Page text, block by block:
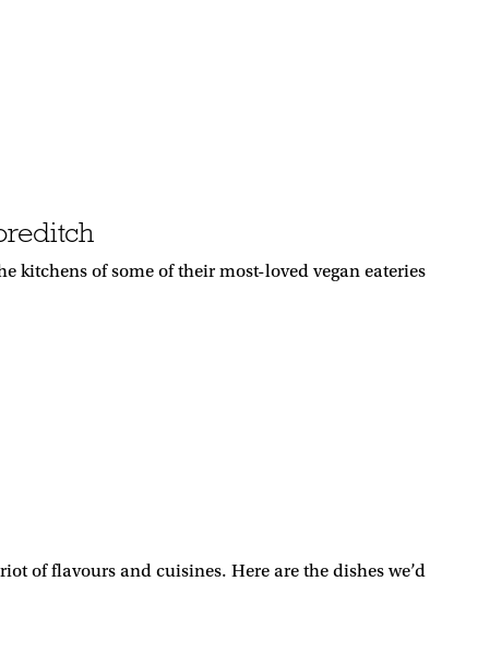
kitchens of some of their most-loved vegan eateries
of flavours and cuisines. Here are the dishes we’d